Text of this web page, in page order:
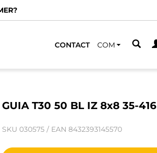
CONTACT COM
GUIA T30 50 BL IZ 8x8 35-416
SKU 030575 / EAN 8432393145570